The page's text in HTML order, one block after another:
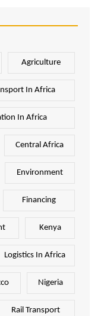
Agriculture
In Africa
In Africa
Central Africa
Environment
Financing
Kenya
Logistics In Africa
Nigeria
Rail Transport